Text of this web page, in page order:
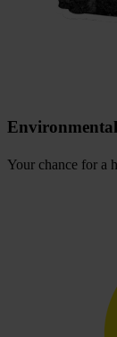
Environmental
Your chance for a